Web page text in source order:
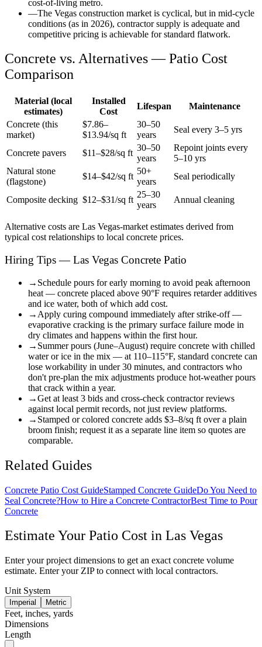
cost-of-living metro.
—The Vegas construction market is cyclical, but in mid-cycle
conditions (as in 2026), contractor supply is adequate and
competitive pricing is achievable for standard flatwork.
Concrete vs. Alternatives —Patio Cost
Comparison
Material (local
estimates)
Installed
Cost
Lifespan
Maintenance
Concrete (this
market)
$7.86–
$13.94/sq ft
30–50
years
Seal every 3–5 yrs
Concrete pavers $11–$28/sq ft
30–50
years
Repoint joints every
5–10 yrs
Natural stone
(flagstone)
$14–$42/sq ft
50+
years
Seal periodically
Composite decking $12–$31/sq ft
25–30
years
Annual cleaning
Alternative costs are Las Vegas-market estimates derived from
typical cost relationships to local concrete prices.
Hiring Tips — Las Vegas Concrete Patio
→ Schedule pours for early morning to avoid peak afternoon
heat — concrete placed above 90°F requires retarder additives
and ice water, both of which add cost.
→ Apply curing compound immediately after strike-off —
evaporative cracking is the primary surface failure mode in
dry climates and happens within the first hour.
→ Summer pours (June–August) require concrete with chilled
water or ice in the mix — at 110–115°F, standard concrete can
lose workability in under 30 minutes, and contractors who
don't pre-plan the mix adjustments produce hot-weather pours
that crack within a year.
→Get at least 3 bids and cross-check contractor reviews
against local permit records, not just review platforms.
→ Stamped or colored concrete adds $3–8/sq ft over a plain
broom finish; request it as a separate line item so quotes are
comparable.
Related Guides
Concrete Patio Cost GuideStamped Concrete GuideDo You Need to
Seal Concrete?How to Hire a Concrete ContractorBest Time to Pour
Concrete
Estimate Your Patio Cost in Las Vegas
Enter your project dimensions to get an exact concrete volume
estimate. Enter your ZIP to connect with local contractors.
Unit System
Imperial Metric
Feet, inches, yards
Dimensions
Length